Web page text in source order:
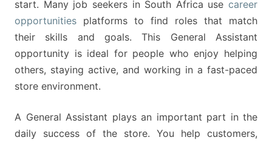
start. Many job seekers in South Africa use career
opportunities platforms to find roles that match
their skills and goals. This General Assistant
opportunity is ideal for people who enjoy helping
others, staying active, and working in a fast-paced
store environment.
A General Assistant plays an important part in the
daily success of the store. You help customers,